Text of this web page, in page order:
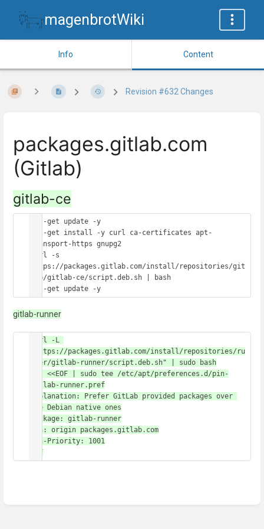
magenbrotWiki
Info Content
Revision #632 Changes
packages.gitlab.com
(Gitlab)
gitlab-ce
apt-get update -y
apt-get install -y curl ca-certificates apt-
transport-https gnupg2
curl -s
https://packages.gitlab.com/install/repositories/git
lab/gitlab-ce/script.deb.sh | bash
apt-get update -y
gitlab-runner
curl -L
"https://packages.gitlab.com/install/repositories/ru
nner/gitlab-runner/script.deb.sh" | sudo bash
cat <<EOF | sudo tee /etc/apt/preferences.d/pin-
gitlab-runner.pref
Explanation: Prefer GitLab provided packages over
the Debian native ones
Package: gitlab-runner
Pin: origin packages.gitlab.com
Pin-Priority: 1001
EOF